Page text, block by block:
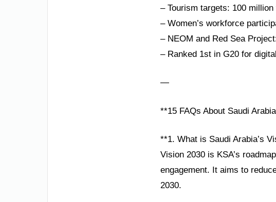
– Tourism targets: 100
– Women’s workforce
– NEOM and Red Sea
– Ranked 1st in G20 for
—
**15 FAQs About Saudi
**1. What is Saudi Arabia’s
Vision 2030 is KSA’s
engagement. It aims to
2030.